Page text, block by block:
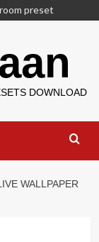
preset
DOWNLOAD
WALLPAPER